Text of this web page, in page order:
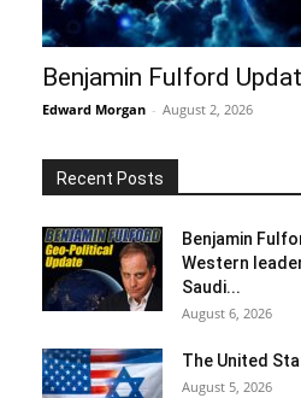
Benjamin Fulford
Edward Morgan - August 2, 2026
Recent Posts
Benjamin
Western
Saudi...
August 6, 2026
The United
August 5, 2026